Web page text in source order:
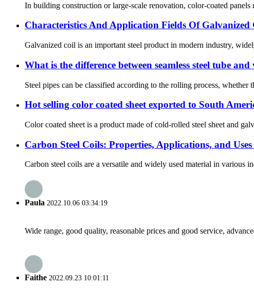
In building construction or large-scale renovation, color-coated
Characteristics And Application Fields Of Galvanized
Galvanized coil is an important steel product in modern industry,
What is the difference between seamless steel tube and
Steel pipes can be classified according to the rolling process,
Hot selling color coated sheet exported to South
Color coated sheet is a product made of cold-rolled steel sheet and
Carbon Steel Coils: Properties, Applications, and
Carbon steel coils are a versatile and widely used material in
Paula 2022.10.06 03:34:19
Wide range, good quality, reasonable prices and good service,
Faithe 2022.09.23 10:01:11